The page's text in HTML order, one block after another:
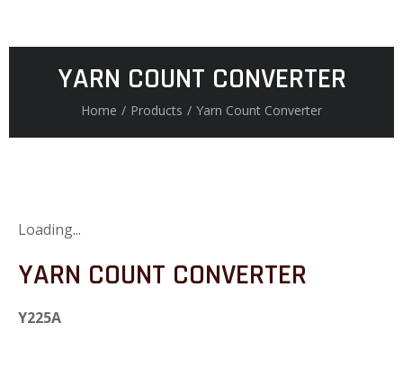
YARN COUNT CONVERTER
Home / Products / Yarn Count Converter
Loading...
YARN COUNT CONVERTER
Y225A